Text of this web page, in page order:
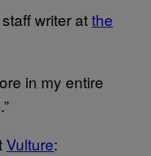
writer atthe
in my entire
Vulture: